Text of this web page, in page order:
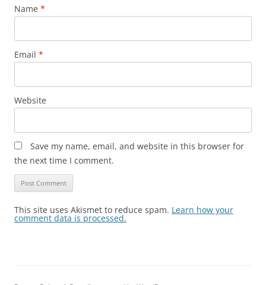
Name *
Email *
Website
Save my name, email, and website in this browser for
the next time I comment.
This site uses Akismet to reduce spam. Learn how your
comment data is processed.